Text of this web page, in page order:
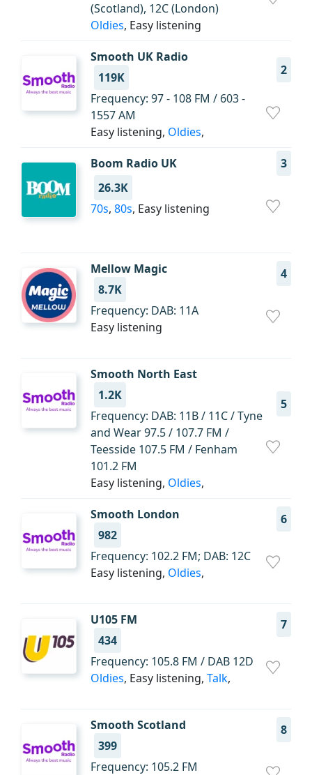
(Scotland), 12C (London)
Oldies, Easy listening
Smooth UK Radio
2
119K
Frequency: 97 - 108 FM / 603 -
1557 AM
Easy listening, Oldies,
Boom Radio UK
3
26.3K
70s, 80s, Easy listening
Mellow Magic
4
8.7K
Frequency: DAB: 11A
Easy listening
Smooth North East
5
1.2K
Frequency: DAB: 11B / 11C / Tyne
and Wear 97.5 / 107.7 FM /
Teesside 107.5 FM / Fenham
101.2 FM
Easy listening, Oldies,
Smooth London
6
982
Frequency: 102.2 FM; DAB: 12C
Easy listening, Oldies,
U105 FM
7
434
Frequency: 105.8 FM / DAB 12D
Oldies, Easy listening, Talk,
Smooth Scotland
8
399
Frequency: 105.2 FM